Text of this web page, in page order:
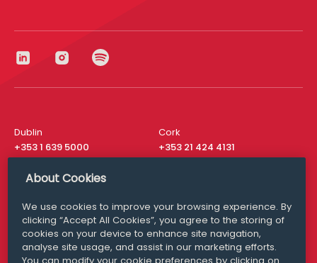
Dublin
+353 1 639 5000
Cork
+353 21 424 4131
London
San Francisco
+ 1 415 200 4910
Media Queries
media@williamfry.com
About Cookies
We use cookies to improve your browsing experience. By
clicking “Accept All Cookies”, you agree to the storing of
cookies on your device to enhance site navigation,
analyse site usage, and assist in our marketing efforts.